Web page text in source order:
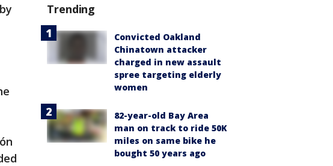
Trending
Convicted Oakland
Chinatown attacker
charged in new assault
spree targeting elderly
women
82-year-old Bay Area
man on track to ride 50K
miles on same bike he
bought 50 years ago